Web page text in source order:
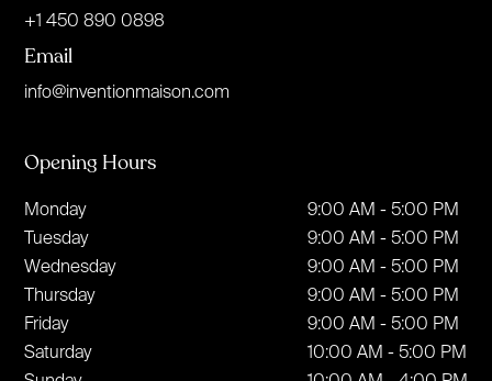
+1 450 890 0898
Email
info@inventionmaison.com
Opening Hours
Monday
Tuesday
Wednesday
Thursday
Friday
Saturday
9:00 AM - 5:00 PM
9:00 AM - 5:00 PM
9:00 AM - 5:00 PM
9:00 AM - 5:00 PM
9:00 AM - 5:00 PM
10:00 AM - 5:00 PM